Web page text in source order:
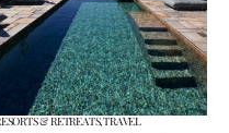
& RETREATS,TRAVEL